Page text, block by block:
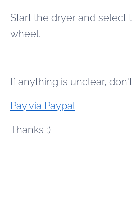
Start the dryer and select
wheel.
If anything is unclear,
Pay via Paypal
Thanks :)